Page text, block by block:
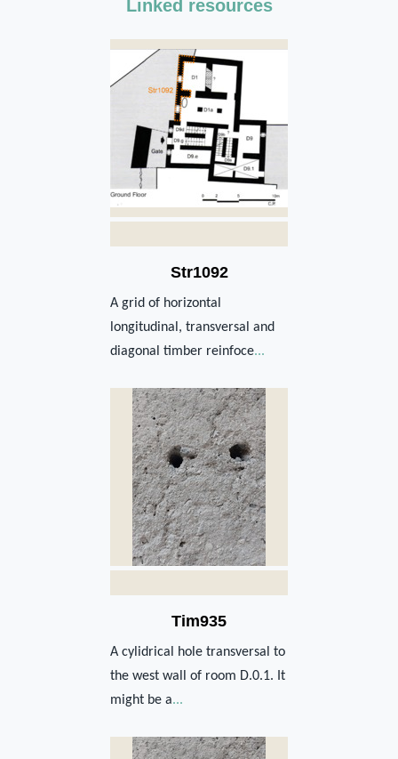
Linked resources
Str1092
A grid of horizontal
longitudinal, transversal and
diagonal timber reinfoce...
Tim935
A cylidrical hole transversal to
the west wall of room D.0.1. It
might be a...